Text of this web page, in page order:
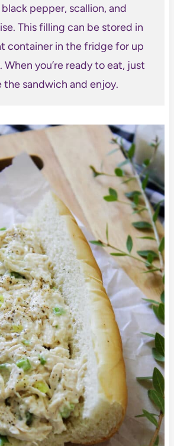
pepper, scallion, and
This filling can be stored in
container in the fridge for up
When you’re ready to eat, just
the sandwich and enjoy.